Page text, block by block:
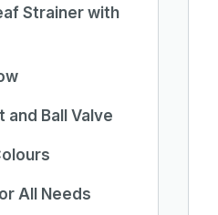
Strainer with
and Ball Valve
All Needs